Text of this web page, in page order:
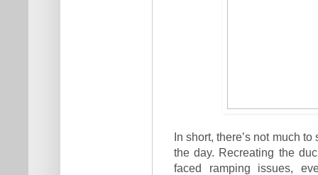
In short, there’s not much
the day. Recreating the
faced ramping issues,